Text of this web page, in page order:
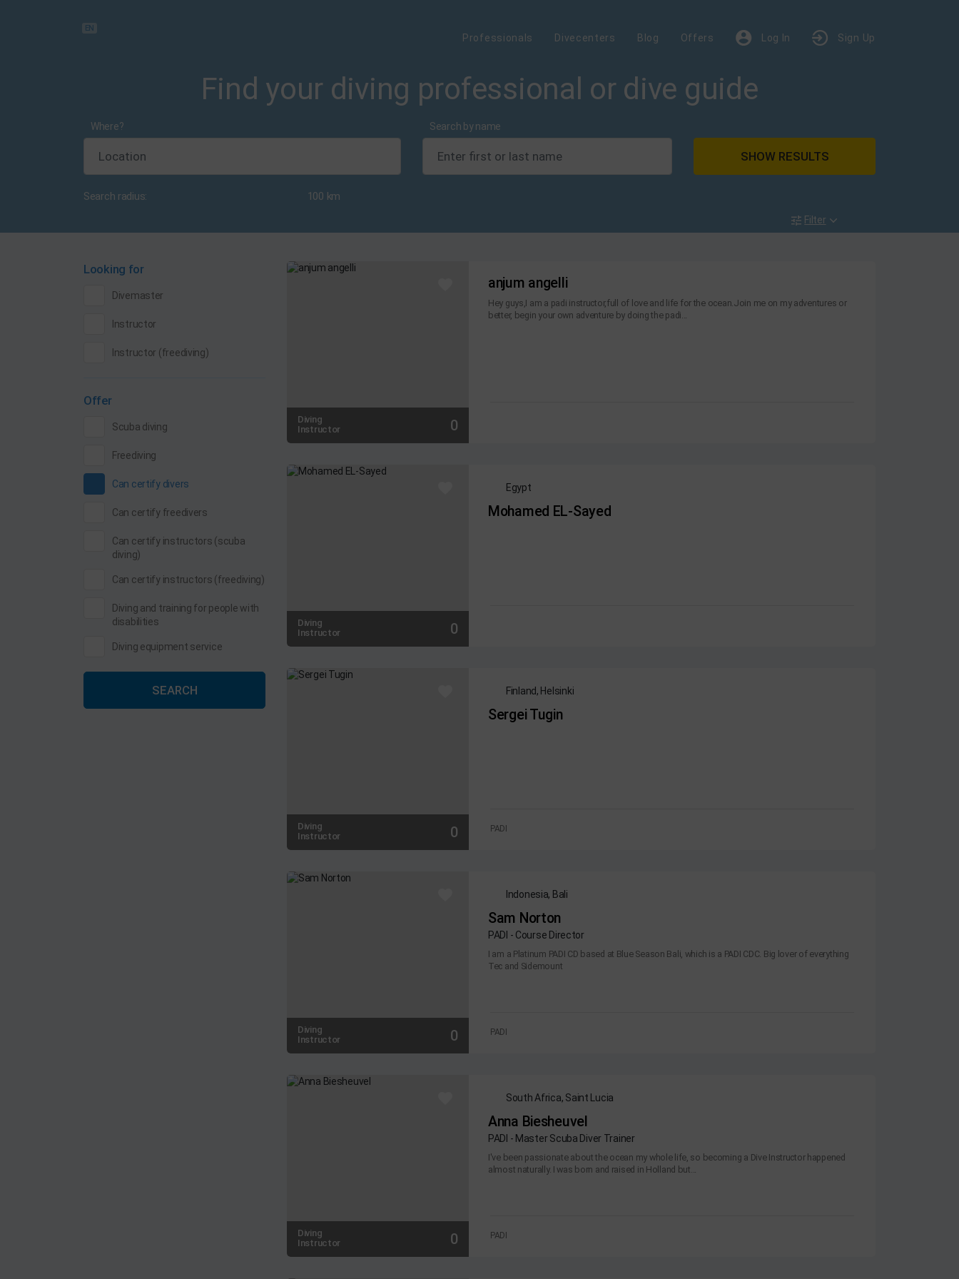
EN
Professionals Divecenters Blog Offers Log In Sign Up
Find your diving professional or dive guide
Where?
Search radius: 100 km
Search by name
SHOW RESULTS
Filter
Looking for
Divemaster
Instructor
Instructor (freediving)
Offer
Scuba diving
Freediving
Can certify divers
Can certify freedivers
Can certify instructors (scuba
diving)
Can certify instructors (freediving)
Diving and training for people with
disabilities
Diving equipment service
SEARCH
Diving
Instructor
0
anjum angelli
Hey guys,I am a padi instructor,full of love and life for the ocean.Join me on my adventures or
better, begin your own adventure by doing the padi...
Diving
Instructor
0
Egypt
Mohamed EL-Sayed
Diving
Instructor
0
Finland, Helsinki
Sergei Tugin
PADI
Diving
Instructor
0
Indonesia, Bali
Sam Norton
PADI - Course Director
I am a Platinum PADI CD based at Blue Season Bali, which is a PADI CDC. Big lover of everything
Tec and Sidemount
PADI
Diving
Instructor
0
South Africa, Saint Lucia
Anna Biesheuvel
PADI - Master Scuba Diver Trainer
I've been passionate about the ocean my whole life, so becoming a Dive Instructor happened
almost naturally. I was born and raised in Holland but...
PADI